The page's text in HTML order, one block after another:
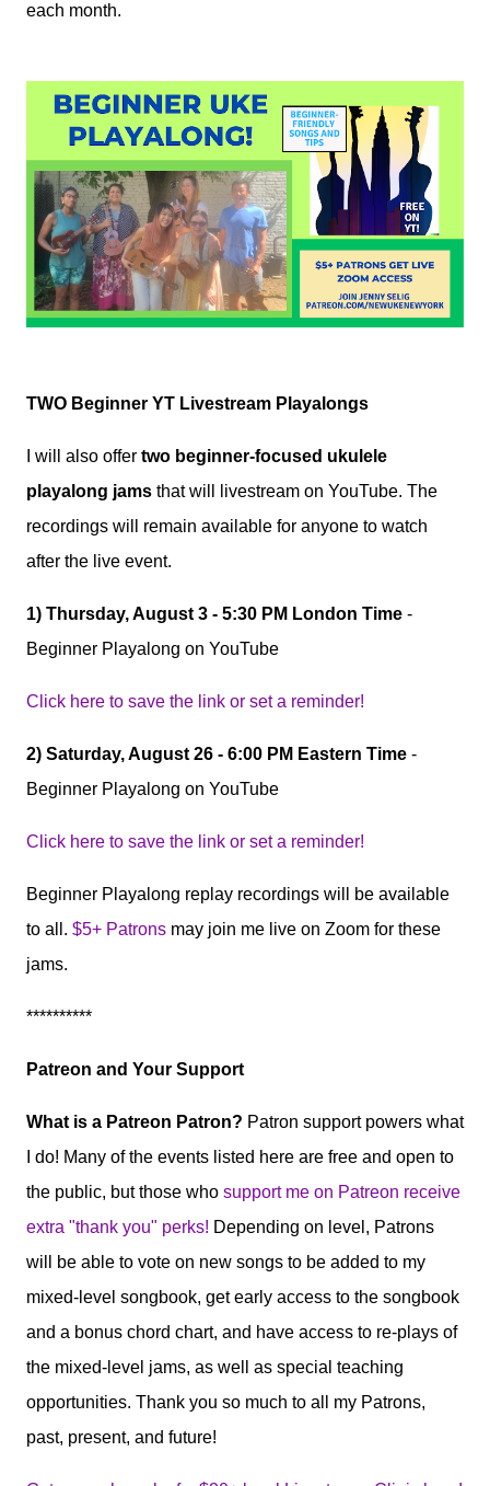
each month.
TWO Beginner YT Livestream Playalongs
I will also offer two beginner-focused ukulele
playalong jams that will livestream on YouTube. The
recordings will remain available for anyone to watch
after the live event.
1) Thursday, August 3 - 5:30 PM London Time -
Beginner Playalong on YouTube
Click here to save the link or set a reminder!
2) Saturday, August 26 - 6:00 PM Eastern Time -
Beginner Playalong on YouTube
Click here to save the link or set a reminder!
Beginner Playalong replay recordings will be available
to all. $5+ Patrons may join me live on Zoom for these
jams.
**********
Patreon and Your Support
What is a Patreon Patron? Patron support powers what
I do! Many of the events listed here are free and open to
the public, but those who support me on Patreon receive
extra "thank you" perks! Depending on level, Patrons
will be able to vote on new songs to be added to my
mixed-level songbook, get early access to the songbook
and a bonus chord chart, and have access to re-plays of
the mixed-level jams, as well as special teaching
opportunities. Thank you so much to all my Patrons,
past, present, and future!